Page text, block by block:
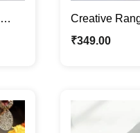
Creative
Décor | Fill
₹349.00